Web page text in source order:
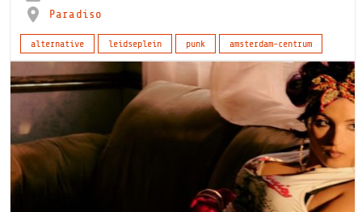
Paradiso
alternative leidseplein punk amsterdam-centrum